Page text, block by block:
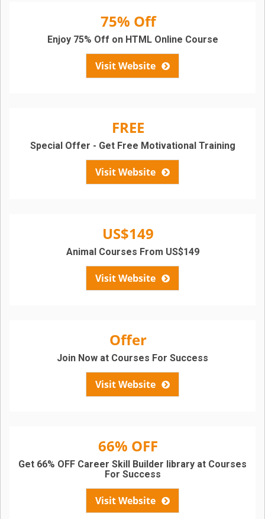
75% Off
Visit Website
Enjoy 75% Off on HTML Online Course
FREE
Visit Website
Special Offer - Get Free Motivational Training
US$149
Visit Website
Animal Courses From US$149
Offer
Visit Website
Join Now at Courses For Success
66% OFF
Visit Website
Get 66% OFF Career Skill Builder library at Courses
For Success